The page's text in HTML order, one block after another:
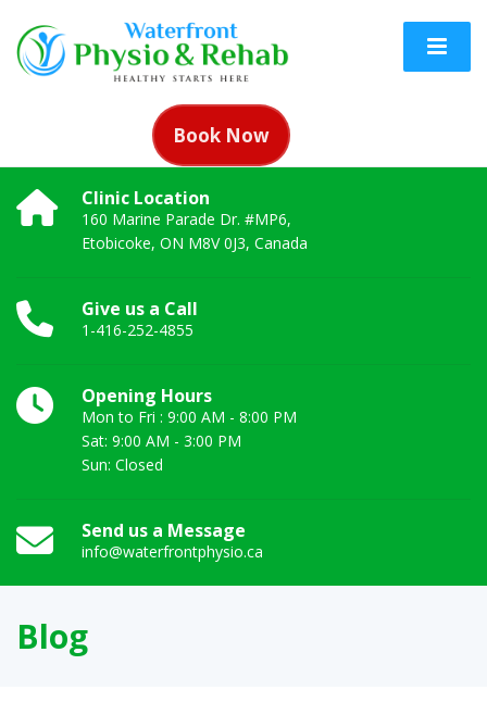
Book Now
Clinic Location
160 Marine Parade Dr. #MP6,
Etobicoke, ON M8V 0J3, Canada
Give us a Call
1-416-252-4855
Opening Hours
Mon to Fri : 9:00 AM - 8:00 PM
Sat: 9:00 AM - 3:00 PM
Sun: Closed
Send us a Message
info@waterfrontphysio.ca
Blog